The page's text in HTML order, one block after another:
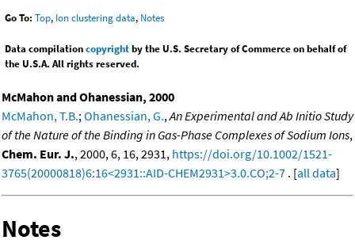
Go To: Top, Ion clustering data, Notes
Data compilationcopyrightby the U.S. Secretary of Commerce on behalf of
the U.S.A. All rights reserved.
McMahon and Ohanessian, 2000
McMahon, T.B.; Ohanessian, G., An Experimental and Ab Initio Study
of the Nature of the Binding in Gas-Phase Complexes of Sodium Ions,
Chem. Eur. J., 2000, 6, 16, 2931, https://doi.org/10.1002/1521-
3765(20000818)6:16<2931::AID-CHEM2931>3.0.CO;2-7 . [all data]
Notes